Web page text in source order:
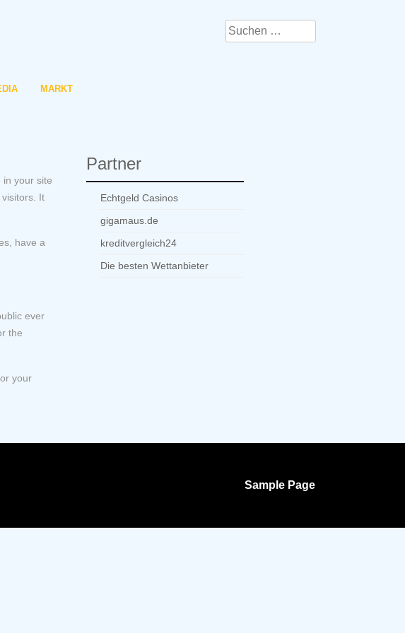
Suchen
nach:
MARKT
in your site
It
have a
ever
the
your
Partner
Echtgeld Casinos
gigamaus.de
kreditvergleich24
Die besten Wettanbieter
Sample Page